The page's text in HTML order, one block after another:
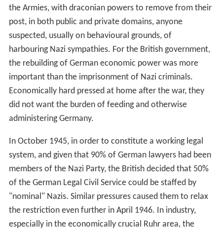
the Armies, with draconian powers to remove from their
post, in both public and private domains, anyone
suspected, usually on behavioural grounds, of
harbouring Nazi sympathies. For the British government,
the rebuilding of German economic power was more
important than the imprisonment of Nazi criminals.
Economically hard pressed at home after the war, they
did not want the burden of feeding and otherwise
administering Germany.
In October 1945, in order to constitute a working legal
system, and given that 90% of German lawyers had been
members of the Nazi Party, the British decided that 50%
of the German Legal Civil Service could be staffed by
"nominal" Nazis. Similar pressures caused them to relax
the restriction even further in April 1946. In industry,
especially in the economically crucial Ruhr area, the